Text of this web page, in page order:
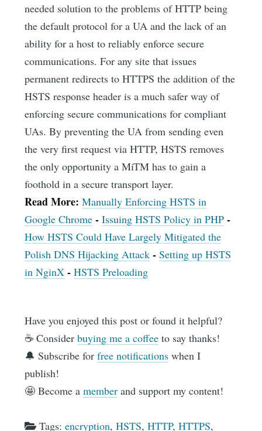
needed solution to the problems of HTTP being
the default protocol for a UA and the lack of an
ability for a host to reliably enforce secure
communications. For any site that issues
permanent redirects to HTTPS the addition of the
HSTS response header is a much safer way of
enforcing secure communications for compliant
UAs. By preventing the UA from sending even
the very first request via HTTP, HSTS removes
the only opportunity a MiTM has to gain a
foothold in a secure transport layer.
Read More: Manually Enforcing HSTS in
Google Chrome - Issuing HSTS Policy in PHP -
How HSTS Could Have Largely Mitigated the
Polish DNS Hijacking Attack - Setting up HSTS
in NginX - HSTS Preloading
Have you enjoyed this post or found it helpful?
☕️ Considerbuying me a coffee to say thanks!
🔔 Subscribe forfree notifications when I
publish!
🤩 Become amember and support my content!
Tags:encryption,HSTS,HTTP,HTTPS,